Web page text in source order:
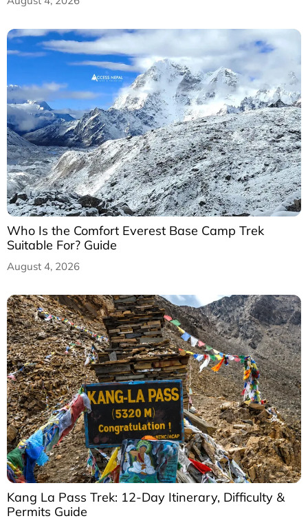
Who Is the Comfort Everest Base Camp Trek
Suitable For? Guide
August 4, 2026
Kang La Pass Trek: 12-Day Itinerary, Difficulty &
Permits Guide